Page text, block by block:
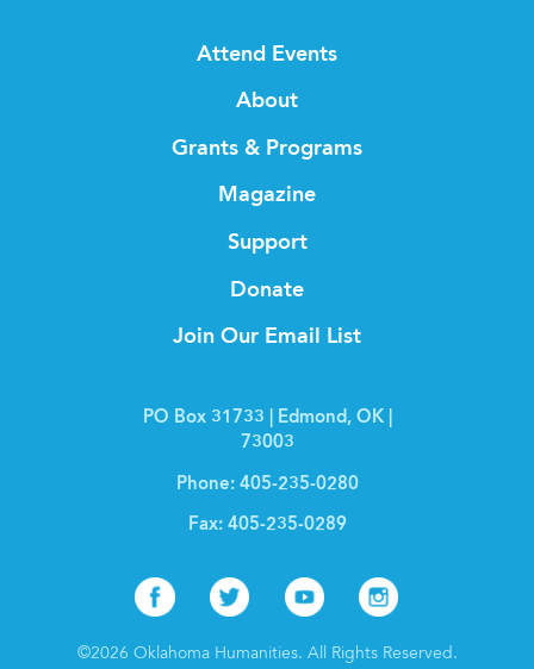
Attend Events
About
Grants & Programs
Magazine
Support
Donate
Join Our Email List
PO Box 31733 | Edmond, OK |
73003
Phone: 405-235-0280
Fax: 405-235-0289
Facebook
TwitterYoutube
©2026 Oklahoma Humanities. All Rights Reserved.